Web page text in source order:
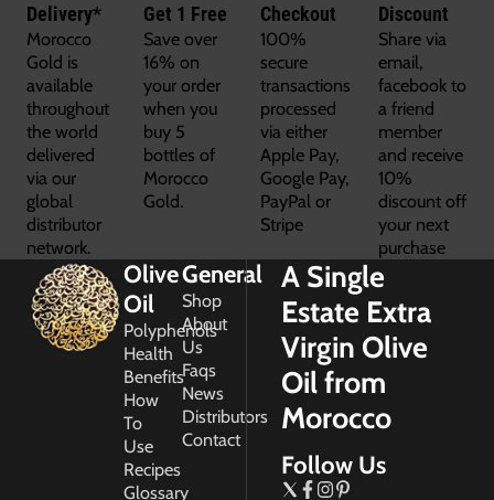
Delivery*
Morocco
Gold is
available
throughout
the world
delivered
via our
global
distributor
network.
Get 1 Free
Save over
16% on
your order
when you
buy 5
bottles of
Morocco
Gold.
Checkout
100%
secure
transactions
processed
via either
Apple Pay,
Google Pay,
PayPal or
Stripe
Discount
Share via
email,
facebook to
a friend
member
and receive
10%
discount off
your next
purchase
Olive
Oil
Polyphenols
Health
Benefits
How
To
Use
Recipes
Glossary
General
Shop
About
Us
Faqs
News
Distributors
Contact
A Single
Estate Extra
Virgin Olive
Oil from
Morocco
Follow Us